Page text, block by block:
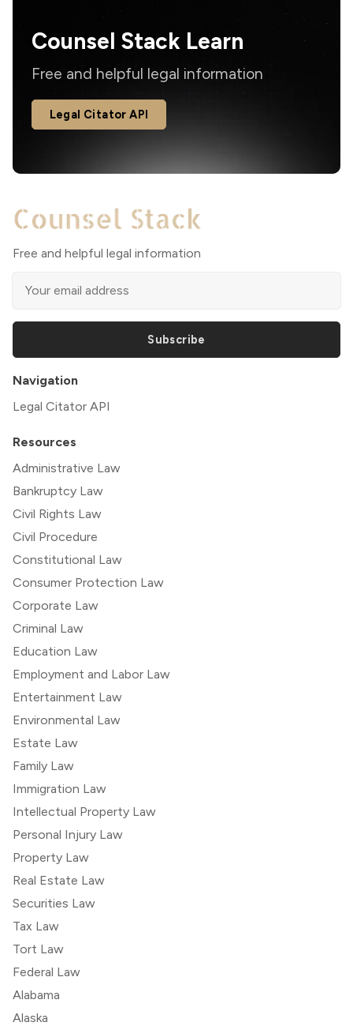
Counsel Stack Learn
Free and helpful legal information
Legal Citator API
Free and helpful legal information
Subscribe
Navigation
Legal Citator API
Resources
Administrative Law
Bankruptcy Law
Civil Rights Law
Civil Procedure
Constitutional Law
Consumer Protection Law
Corporate Law
Criminal Law
Education Law
Employment and Labor Law
Entertainment Law
Environmental Law
Estate Law
Family Law
Immigration Law
Intellectual Property Law
Personal Injury Law
Property Law
Real Estate Law
Securities Law
Tax Law
Tort Law
Federal Law
Alabama
Alaska